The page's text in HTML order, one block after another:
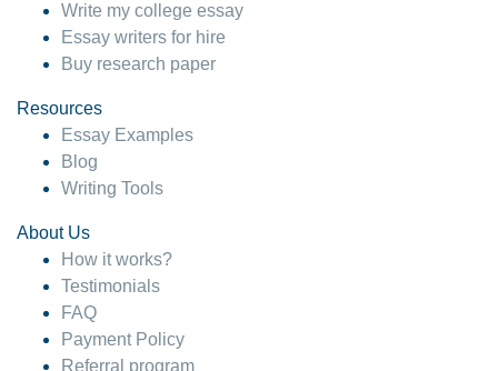
Write my college essay
Essay writers for hire
Buy research paper
Resources
Essay Examples
Blog
Writing Tools
About Us
How it works?
Testimonials
FAQ
Payment Policy
Referral program